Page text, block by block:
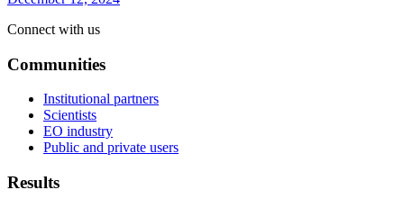
Connect with us
Communities
Institutional partners
Scientists
EO industry
Public and private users
Results